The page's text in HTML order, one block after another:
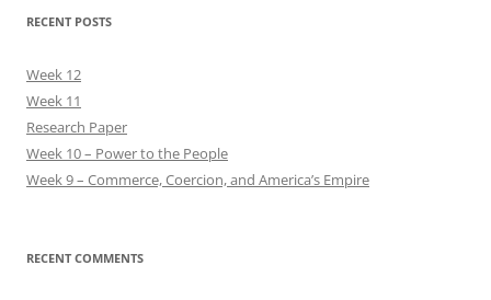
RECENT POSTS
Week 12
Week 11
Research Paper
Week 10 – Power to the People
Week 9 – Commerce, Coercion, and America’s Empire
RECENT COMMENTS